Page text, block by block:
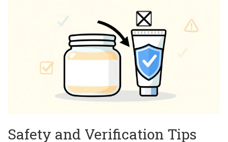
Safety and Verification Tips